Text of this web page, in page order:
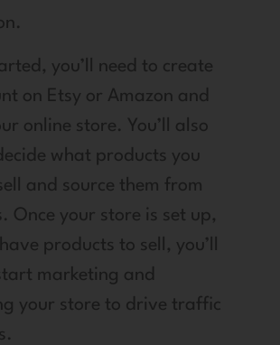
you’ll need to create
on Etsy or Amazon and
online store. You’ll also
what products you
and source them from
Once your store is set up,
products to sell, you’ll
marketing and
your store to drive traffic